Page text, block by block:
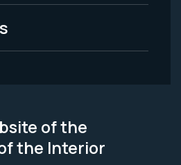
of the
the Interior